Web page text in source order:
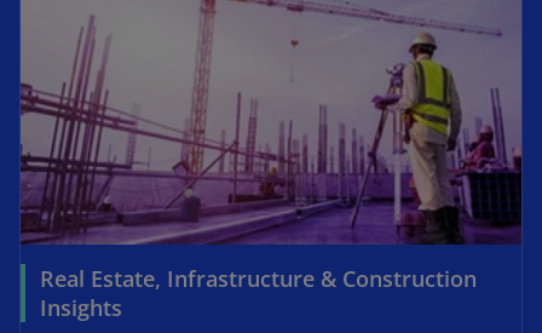
Real Estate, Infrastructure & Construction
Insights